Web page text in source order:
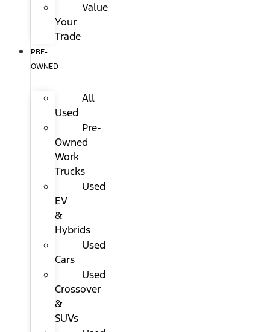
Value
Your
Trade
PRE-
OWNED
All
Used
Pre-
Owned
Work
Trucks
Used
EV
&
Hybrids
Used
Cars
Used
Crossover
&
SUVs